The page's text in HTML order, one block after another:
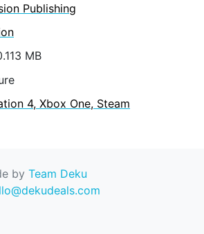
Publishing
MB
4, Xbox One, Steam
by Team Deku